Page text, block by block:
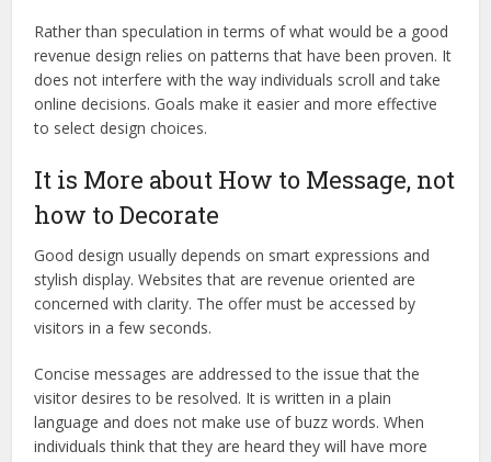
Rather than speculation in terms of what would be a good
revenue design relies on patterns that have been proven. It
does not interfere with the way individuals scroll and take
online decisions. Goals make it easier and more effective
to select design choices.
It is More about How to Message, not
how to Decorate
Good design usually depends on smart expressions and
stylish display. Websites that are revenue oriented are
concerned with clarity. The offer must be accessed by
visitors in a few seconds.
Concise messages are addressed to the issue that the
visitor desires to be resolved. It is written in a plain
language and does not make use of buzz words. When
individuals think that they are heard they will have more